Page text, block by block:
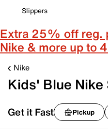
Slippers
Extra 25% off reg.
Nike & more up to
Nike
Kids' Blue Nike
Get it Fast Pickup